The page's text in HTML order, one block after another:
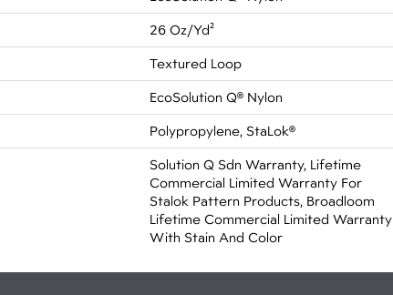
26 Oz/yd²
Textured Loop
EcoSolution Q® Nylon
Polypropylene, StaLok®
Solution Q Sdn Warranty, Lifetime
Commercial Limited Warranty For
Stalok Pattern Products, Broadloom
Lifetime Commercial Limited Warranty
With Stain And Color